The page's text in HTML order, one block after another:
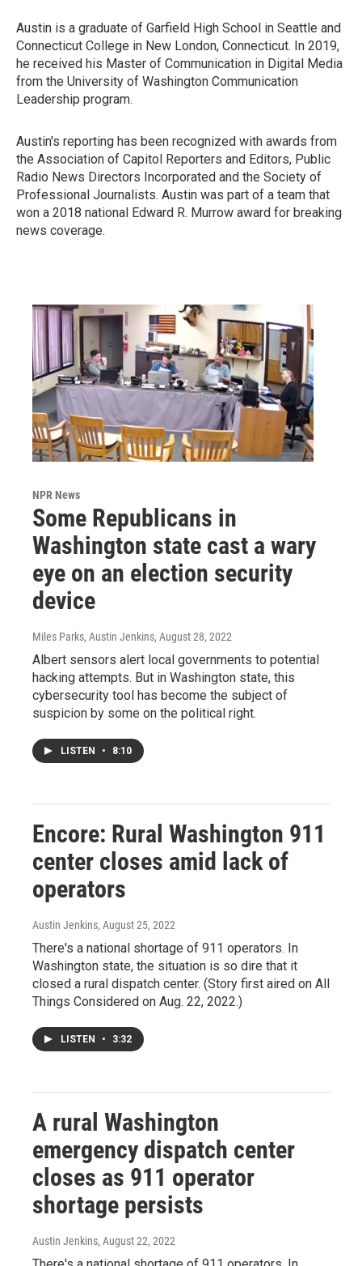
Austin is a graduate of Garfield High School in Seattle and
Connecticut College in New London, Connecticut. In 2019,
he received his Master of Communication in Digital Media
from the University of Washington Communication
Leadership program.
Austin's reporting has been recognized with awards from
the Association of Capitol Reporters and Editors, Public
Radio News Directors Incorporated and the Society of
Professional Journalists. Austin was part of a team that
won a 2018 national Edward R. Murrow award for breaking
news coverage.
NPR News
Some Republicans in
Washington state cast a wary
eye on an election security
device
Miles Parks, Austin Jenkins, August 28, 2022
Albert sensors alert local governments to potential
hacking attempts. But in Washington state, this
cybersecurity tool has become the subject of
suspicion by some on the political right.
LISTEN • 8:10
Encore: Rural Washington 911
center closes amid lack of
operators
Austin Jenkins, August 25, 2022
There's a national shortage of 911 operators. In
Washington state, the situation is so dire that it
closed a rural dispatch center. (Story first aired on All
Things Considered on Aug. 22, 2022.)
LISTEN • 3:32
A rural Washington
emergency dispatch center
closes as 911 operator
shortage persists
Austin Jenkins, August 22, 2022